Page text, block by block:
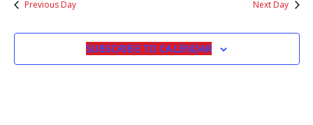
Previous Day Next Day
SUBSCRIBE TO CALENDAR